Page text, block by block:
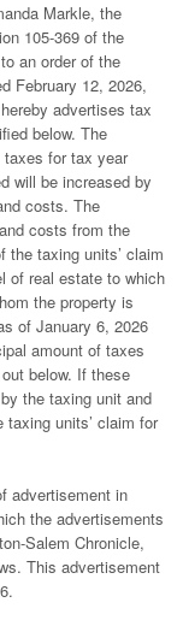
Markle, the
105-369 of the
an order of the
February 12, 2026,
advertises tax
below. The
for tax year
will be increased by
costs. The
costs from the
taxing units’ claim
of real estate to which
the property is
of January 6, 2026
amount of taxes
below. If these
the taxing unit and
units’ claim for
advertisement in
the advertisements
Salem Chronicle,
This advertisement